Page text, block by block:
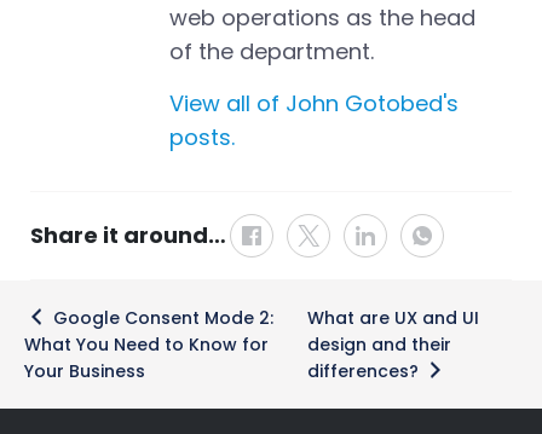
web operations as the head
of the department.
View all of John Gotobed's
posts.
Share it around…
navigation
Google Consent Mode 2:
What You Need to Know for
Your Business
What are UX and UI
design and their
differences?